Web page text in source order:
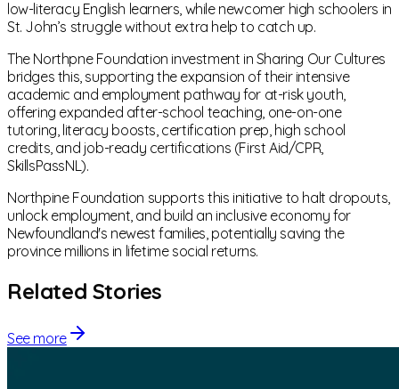
low-literacy English learners, while newcomer high schoolers in
St. John’s struggle without extra help to catch up.
The Northpne Foundation investment in Sharing Our Cultures
bridges this, supporting the expansion of their intensive
academic and employment pathway for at-risk youth,
offering expanded after-school teaching, one-on-one
tutoring, literacy boosts, certification prep, high school
credits, and job-ready certifications (First Aid/CPR,
SkillsPassNL).
Northpine Foundation supports this initiative to halt dropouts,
unlock employment, and build an inclusive economy for
Newfoundland's newest families, potentially saving the
province millions in lifetime social returns.
Related Stories
See more